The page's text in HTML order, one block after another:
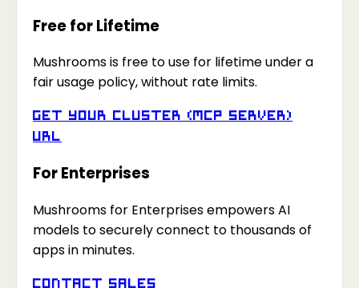
Free for Lifetime
Mushrooms is free to use for lifetime under a
fair usage policy, without rate limits.
Get your Cluster (MCP Server)
URL
For Enterprises
Mushrooms for Enterprises empowers AI
models to securely connect to thousands of
apps in minutes.
Contact Sales